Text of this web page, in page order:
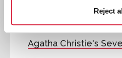
Reject
Agatha Christie's